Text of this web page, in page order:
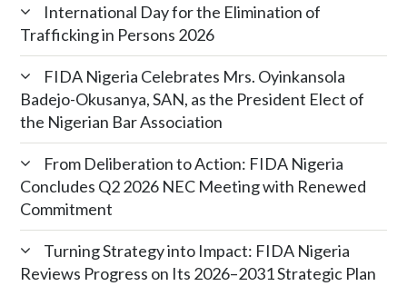
International Day for the Elimination of
Trafficking in Persons 2026
FIDA Nigeria Celebrates Mrs. Oyinkansola
Badejo-Okusanya, SAN, as the President Elect of
the Nigerian Bar Association
From Deliberation to Action: FIDA Nigeria
Concludes Q2 2026 NEC Meeting with Renewed
Commitment
Turning Strategy into Impact: FIDA Nigeria
Reviews Progress on Its 2026–2031 Strategic Plan